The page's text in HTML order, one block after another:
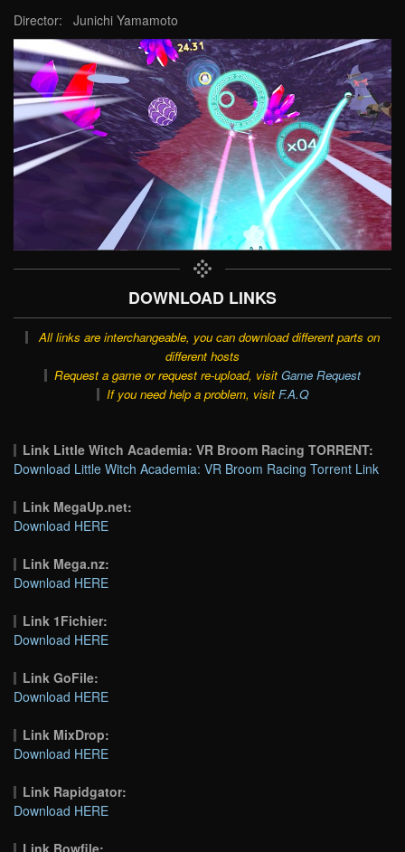
Director: Junichi Yamamoto
DOWNLOAD LINKS
All links are interchangeable, you can download different parts on
different hosts
Request a game or request re-upload, visit Game Request
If you need help a problem, visit F.A.Q
Link Little Witch Academia: VR Broom Racing TORRENT:
Download Little Witch Academia: VR Broom Racing Torrent Link
Link MegaUp.net:
Download HERE
Link Mega.nz:
Download HERE
Link 1Fichier:
Download HERE
Link GoFile:
Download HERE
Link MixDrop:
Download HERE
Link Rapidgator:
Download HERE
Link Bowfile: